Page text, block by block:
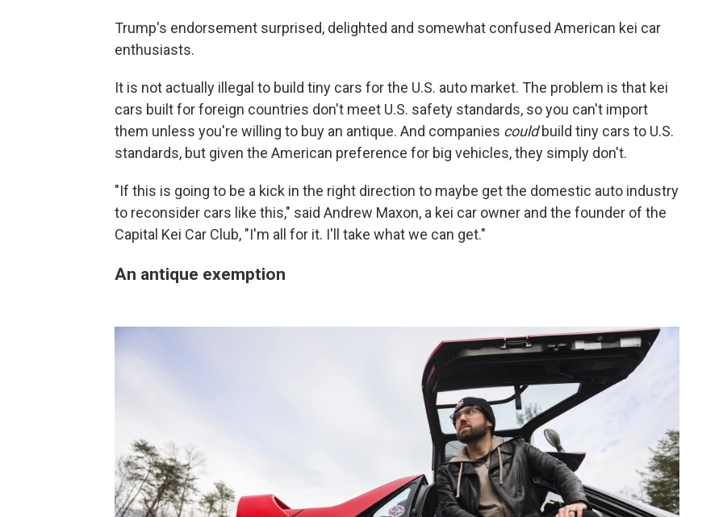
Trump's endorsement surprised, delighted and somewhat confused American kei car
enthusiasts.
It is not actually illegal to build tiny cars for the U.S. auto market. The problem is that kei
cars built for foreign countries don't meet U.S. safety standards, so you can't import
them unless you're willing to buy an antique. And companies couldbuild tiny cars to U.S.
standards, but given the American preference for big vehicles, they simply don't.
"If this is going to be a kick in the right direction to maybe get the domestic auto industry
to reconsider cars like this," said Andrew Maxon, a kei car owner and the founder of the
Capital Kei Car Club, "I'm all for it. I'll take what we can get."
An antique exemption